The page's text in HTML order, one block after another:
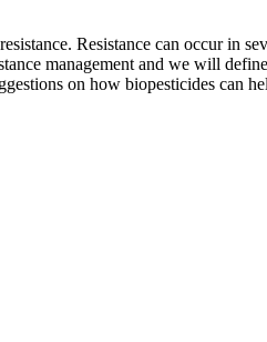
Resistance can occur in
management and we will
on how biopesticides can